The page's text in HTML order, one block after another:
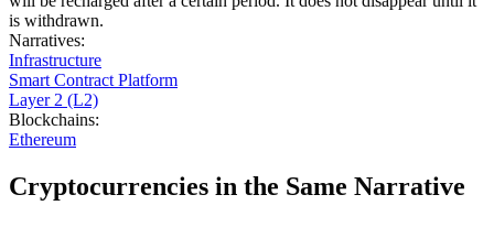
is withdrawn.
Narratives:
Infrastructure
Smart Contract Platform
Layer 2 (L2)
Blockchains:
Ethereum
Cryptocurrencies in the Same Narrative